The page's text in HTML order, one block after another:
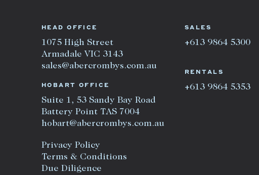
HEAD OFFICE
1075 High Street
Armadale VIC 3143
sales@abercrombys.com.au
HOBART OFFICE
Suite 1, 53 Sandy Bay Road
Battery Point TAS 7004
hobart@abercrombys.com.au
Privacy Policy
Terms & Conditions
Due Diligence
SALES
+613 9864 5300
RENTALS
+613 9864 5353